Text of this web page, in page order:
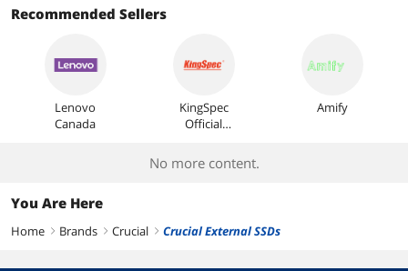
Recommended Sellers
Lenovo
Canada
KingSpec
Official
Amify
No more content.
You Are Here
Home right Brands right Crucial right Crucial External SSDs